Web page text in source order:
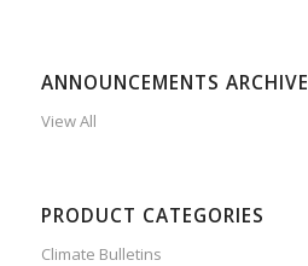
ANNOUNCEMENTS ARCHIVE
View All
PRODUCT CATEGORIES
Climate Bulletins